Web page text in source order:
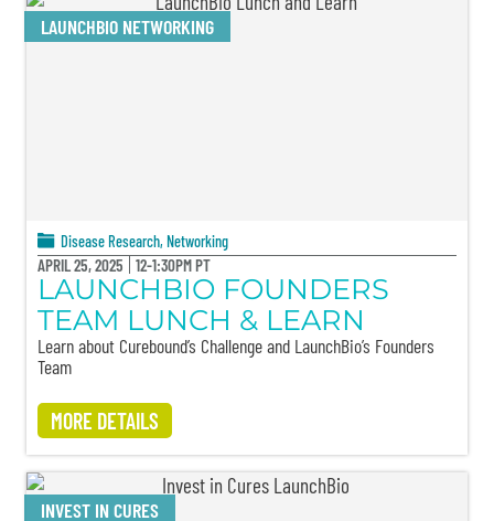
LAUNCHBIO NETWORKING
Disease Research, Networking
APRIL 25, 2025 12-1:30PM PT
LAUNCHBIO FOUNDERS
TEAM LUNCH & LEARN
Learn about Curebound’s Challenge and LaunchBio’s Founders
Team
MORE DETAILS
INVEST IN CURES